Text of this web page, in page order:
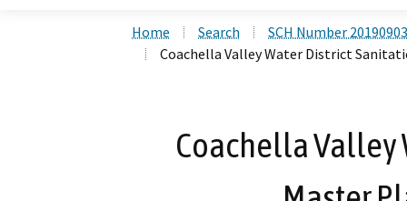
Home Search
SCH Number
Coachella Valley Water District
Coachella Valley